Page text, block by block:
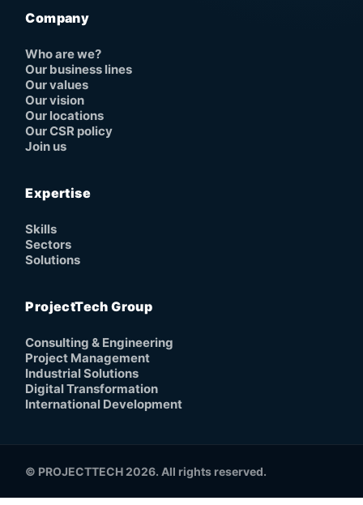
Company
Who are we?
Our business lines
Our values
Our vision
Our locations
Our CSR policy
Join us
Expertise
Skills
Sectors
Solutions
ProjectTech Group
Consulting & Engineering
Project Management
Industrial Solutions
Digital Transformation
International Development
© PROJECTTECH 2026. All rights reserved.